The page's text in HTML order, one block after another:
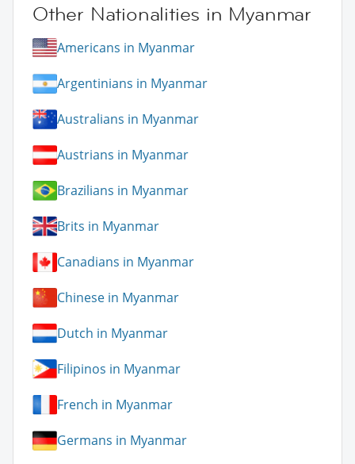
Other Nationalities in Myanmar
Americans in Myanmar
Argentinians in Myanmar
Australians in Myanmar
Austrians in Myanmar
Brazilians in Myanmar
Brits in Myanmar
Canadians in Myanmar
Chinese in Myanmar
Dutch in Myanmar
Filipinos in Myanmar
French in Myanmar
Germans in Myanmar